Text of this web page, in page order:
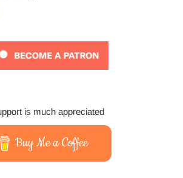
is much appreciated
Buy Me a Coffee